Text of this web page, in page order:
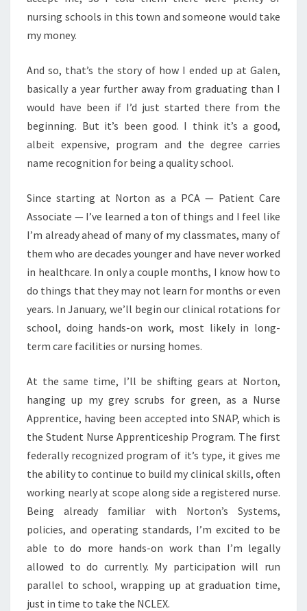
nursing schools in this town and someone would take
my money.
And so, that’s the story of how I ended up at Galen,
basically a year further away from graduating than I
would have been if I’d just started there from the
beginning. But it’s been good. I think it’s a good,
albeit expensive, program and the degree carries
name recognition for being a quality school.
Since starting at Norton as a PCA — Patient Care
Associate — I’ve learned a ton of things and I feel like
I’m already ahead of many of my classmates, many of
them who are decades younger and have never worked
in healthcare. In only a couple months, I know how to
do things that they may not learn for months or even
years. In January, we’ll begin our clinical rotations for
school, doing hands-on work, most likely in long-
term care facilities or nursing homes.
At the same time, I’ll be shifting gears at Norton,
hanging up my grey scrubs for green, as a Nurse
Apprentice, having been accepted into SNAP, which is
the Student Nurse Apprenticeship Program. The first
federally recognized program of it’s type, it gives me
the ability to continue to build my clinical skills, often
working nearly at scope along side a registered nurse.
Being already familiar with Norton’s Systems,
policies, and operating standards, I’m excited to be
able to do more hands-on work than I’m legally
allowed to do currently. My participation will run
parallel to school, wrapping up at graduation time,
just in time to take the NCLEX.